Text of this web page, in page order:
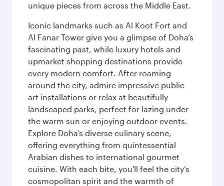
unique pieces from across the Middle East.
Iconic landmarks such as Al Koot Fort and
Al Fanar Tower give you a glimpse of Doha’s
fascinating past, while luxury hotels and
upmarket shopping destinations provide
every modern comfort. After roaming
around the city, admire impressive public
art installations or relax at beautifully
landscaped parks, perfect for lazing under
the warm sun or enjoying outdoor events.
Explore Doha’s diverse culinary scene,
offering everything from quintessential
Arabian dishes to international gourmet
cuisine. With each bite, you'll feel the city’s
cosmopolitan spirit and the warmth of